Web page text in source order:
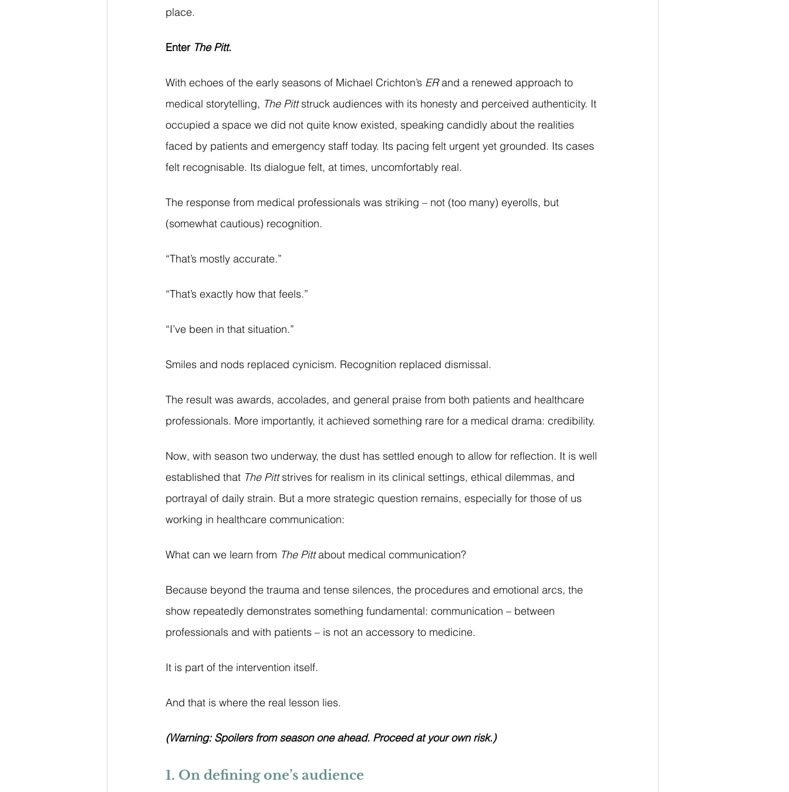
place.
Enter The Pitt.
With echoes of the early seasons of Michael Crichton’s ER and a renewed approach to
medical storytelling, The Pitt struck audiences with its honesty and perceived authenticity. It
occupied a space we did not quite know existed, speaking candidly about the realities
faced by patients and emergency staff today. Its pacing felt urgent yet grounded. Its cases
felt recognisable. Its dialogue felt, at times, uncomfortably real.
The response from medical professionals was striking – not (too many) eyerolls, but
(somewhat cautious) recognition.
“That’s mostly accurate.”
“That’s exactly how that feels.”
“I’ve been in that situation.”
Smiles and nods replaced cynicism. Recognition replaced dismissal.
The result was awards, accolades, and general praise from both patients and healthcare
professionals. More importantly, it achieved something rare for a medical drama: credibility.
Now, with season two underway, the dust has settled enough to allow for reflection. It is well
established that The Pitt strives for realism in its clinical settings, ethical dilemmas, and
portrayal of daily strain. But a more strategic question remains, especially for those of us
working in healthcare communication:
What can we learn from The Pitt about medical communication?
Because beyond the trauma and tense silences, the procedures and emotional arcs, the
show repeatedly demonstrates something fundamental: communication – between
professionals and with patients – is not an accessory to medicine.
It is part of the intervention itself.
And that is where the real lesson lies.
(Warning: Spoilers from season one ahead. Proceed at your own risk.)
1. On defining one’s audience